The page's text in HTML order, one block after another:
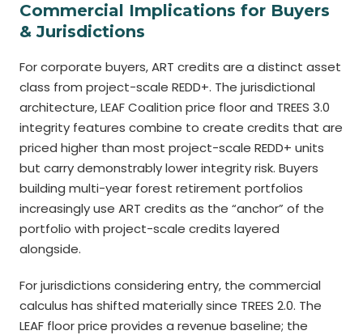
Commercial Implications for Buyers
& Jurisdictions
For corporate buyers, ART credits are a distinct asset
class from project-scale REDD+. The jurisdictional
architecture, LEAF Coalition price floor and TREES 3.0
integrity features combine to create credits that are
priced higher than most project-scale REDD+ units
but carry demonstrably lower integrity risk. Buyers
building multi-year forest retirement portfolios
increasingly use ART credits as the “anchor” of the
portfolio with project-scale credits layered
alongside.
For jurisdictions considering entry, the commercial
calculus has shifted materially since TREES 2.0. The
LEAF floor price provides a revenue baseline; the